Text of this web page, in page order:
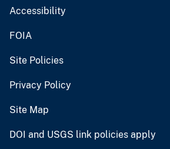
Accessibility
FOIA
Site Policies
Privacy Policy
Site Map
DOI and USGS link policies apply